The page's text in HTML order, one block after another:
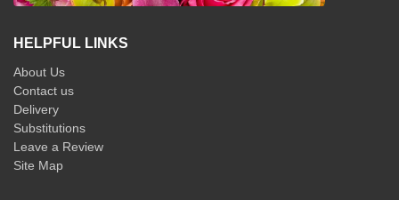
HELPFUL LINKS
About Us
Contact us
Delivery
Substitutions
Leave a Review
Site Map